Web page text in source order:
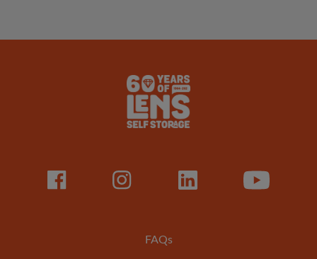
Lens
Logo
Facebook LinkedIn LinkedInYoutube
Footer
FAQs